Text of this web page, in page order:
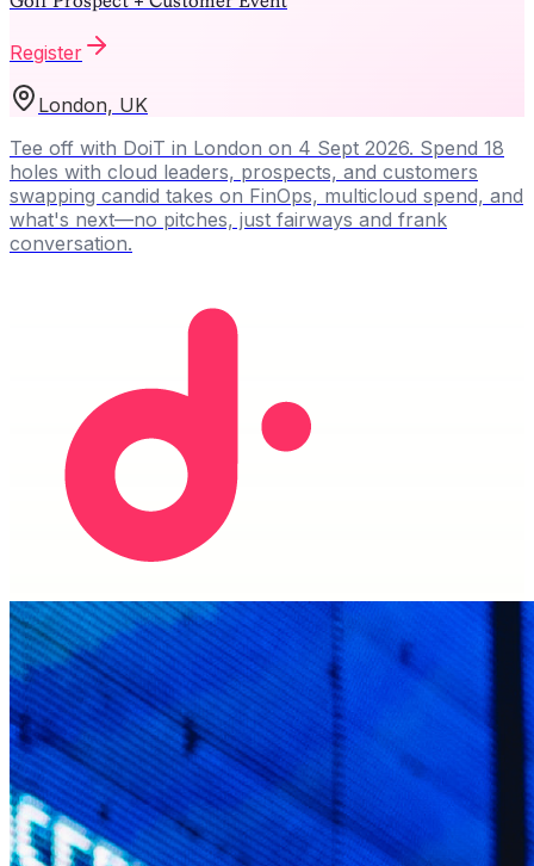
Register
London, UK
Tee off with DoiT in London on 4 Sept 2026. Spend 18
holes with cloud leaders, prospects, and customers
swapping candid takes on FinOps, multicloud spend, and
what's next—no pitches, just fairways and frank
conversation.